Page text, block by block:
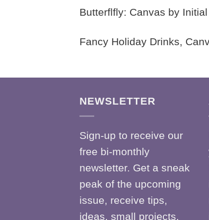
Butterflfly: Canvas by
Fancy Holiday Drinks,
NEWSLETTER
Sign-up to receive our
free bi-monthly
newsletter. Get a sneak
peak of the upcoming
issue, receive tips,
ideas, small projects,